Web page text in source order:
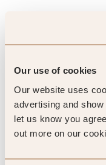
Our use of cookies
Our website uses
advertising and
let us know you
out more on our
If you like wine,
Margaret River. This
combine to create
The coastline is
marvel at inland too.
earth, and you’ll also